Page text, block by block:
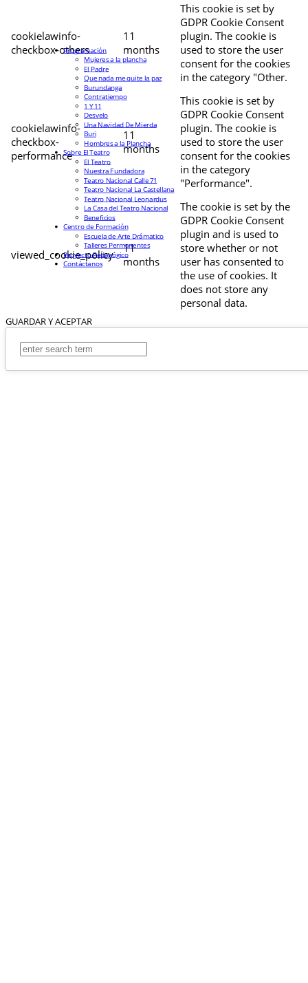
cookielawinfo-
checkbox-others
11
months
This cookie is set by
GDPR Cookie Consent
plugin. The cookie is
used to store the user
consent for the cookies
in the category "Other.
cookielawinfo-
checkbox-
performance
11
months
This cookie is set by
GDPR Cookie Consent
plugin. The cookie is
used to store the user
consent for the cookies
in the category
"Performance".
viewed_cookie_policy
11
months
The cookie is set by the
GDPR Cookie Consent
plugin and is used to
store whether or not
user has consented to
the use of cookies. It
does not store any
personal data.
GUARDAR Y ACEPTAR
Programación
Mujeres a la plancha
El Padre
Que nada me quite la paz
Burundanga
Contratiempo
1 Y 11
Desvelo
Una Navidad De Mierda
Buri
Hombres a la Plancha
Sobre El Teatro
El Teatro
Nuestra Fundadora
Teatro Nacional Calle 71
Teatro Nacional La Castellana
Teatro Nacional Leonardus
La Casa del Teatro Nacional
Beneficios
Centro de Formación
Escuela de Arte Drámatico
Talleres Permanentes
Proyecto Pedagógico
Contáctanos